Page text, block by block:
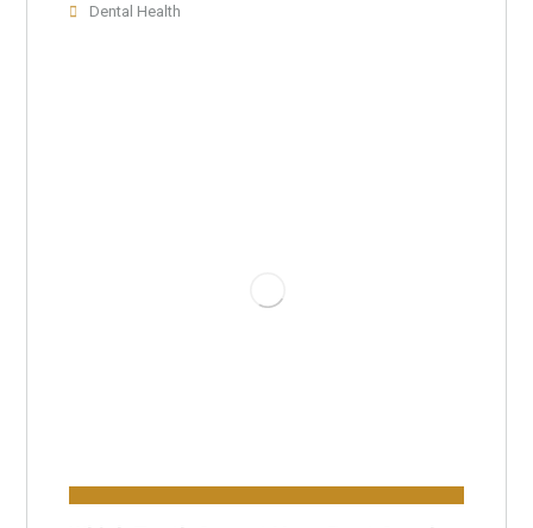
Dental Health